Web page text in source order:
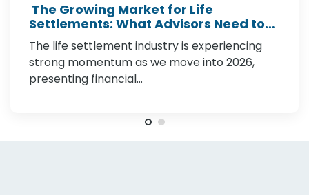
The Growing Market for Life
Settlements: What Advisors Need to
Know in 2026
The life settlement industry is experiencing
strong momentum as we move into 2026,
presenting financial…